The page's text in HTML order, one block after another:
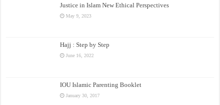
Justice in Islam New Ethical Perspectives
May 9, 2023
Hajj : Step by Step
June 16, 2022
IOU Islamic Parenting Booklet
January 30, 2017